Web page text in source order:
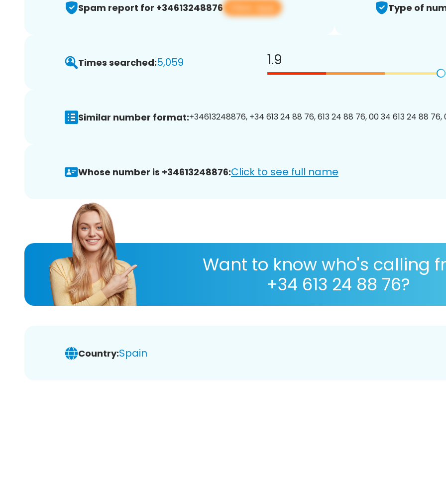
Spam report for +34613248876 View app Type of
Times searched:5,059 1.9
Similar number format:+34613248876, +34 613 24 88 76, 613 24 88 76, 00 34 613 24 88 76,
Whose number is +34613248876:Click to see full name
Want to know who's calling
+34 613 24 88 76?
Country:Spain